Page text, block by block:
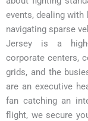
events, dealing with
navigating sparse
Jersey is a high-
corporate centers,
grids, and the
are an executive
fan catching an
flight, we secure